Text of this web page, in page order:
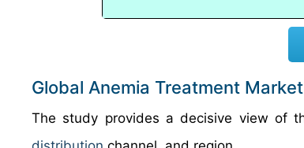
Global Anemia Treatment
The study provides a decisive view of